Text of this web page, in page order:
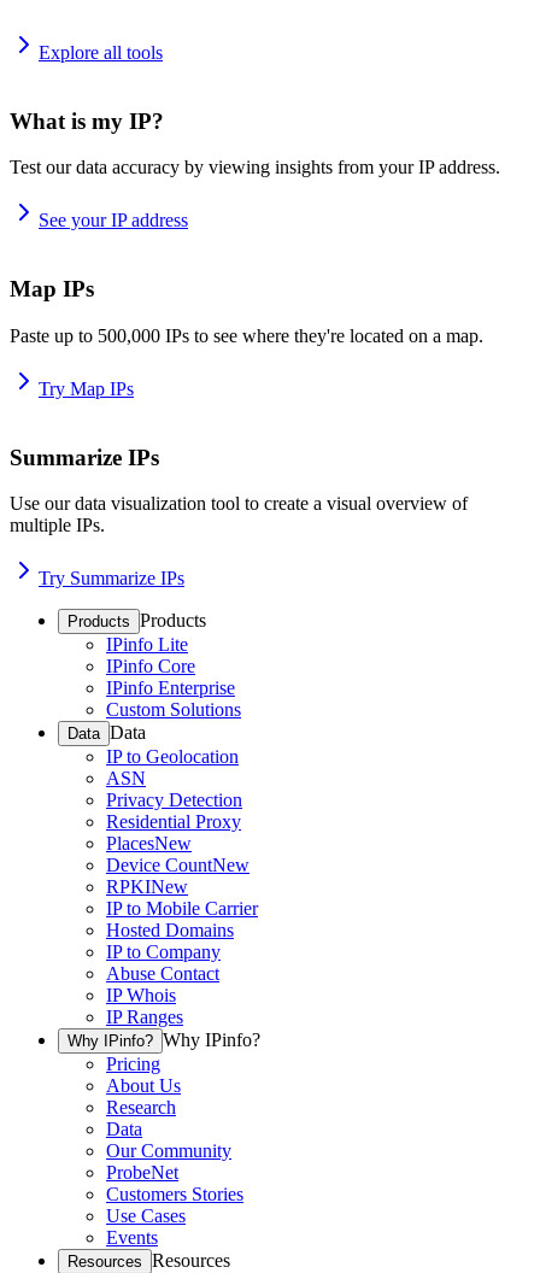
Explore all tools
What is my IP?
Test our data accuracy by viewing insights from your IP address.
See your IP address
Map IPs
Paste up to 500,000 IPs to see where they're located on a map.
Try Map IPs
Summarize IPs
Use our data visualization tool to create a visual overview of
multiple IPs.
Try Summarize IPs
Products Products
IPinfo Lite
IPinfo Core
IPinfo Enterprise
Custom Solutions
Data Data
IP to Geolocation
ASN
Privacy Detection
Residential Proxy
PlacesNew
Device CountNew
RPKINew
IP to Mobile Carrier
Hosted Domains
IP to Company
Abuse Contact
IP Whois
IP Ranges
Why IPinfo? Why IPinfo?
Pricing
About Us
Research
Data
Our Community
ProbeNet
Customers Stories
Use Cases
Events
Resources Resources